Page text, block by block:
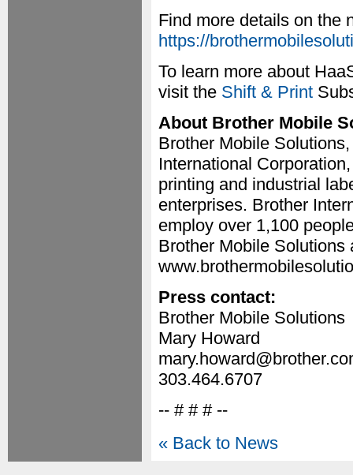
Find more details on the
https://
To learn more about
visit the Shift & Print
About Brother Mobile
Brother Mobile
International
printing and industrial
enterprises. Brother
employ over 1,100
Brother Mobile Solutions
Press contact:
Brother Mobile Solutions
Mary Howard
303.464.6707
-- # # # --
« Back to News